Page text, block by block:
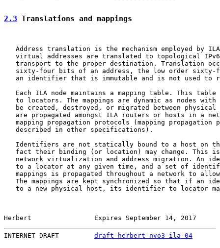
2.3 Translations and mappings
Address translation is the mechanism employed by
virtual addresses are translated to topological
transport to the proper destination. Translation
sixty-four bits of an address, the low order sixty-
an identifier that is immutable and is not used to
Each ILA node maintains a mapping table. This table
to locators. The mappings are dynamic as nodes with
be created, destroyed, or migrated between physical
are propagated amongst ILA routers or hosts in a
mapping propagation protocols (mapping propagation
   described in other specifications).
Identifiers are not statically bound to a host on
fact their binding (or location) may change. This
network virtualization and address migration. An
to a locator at any given time, and a set of
mappings is propagated throughout a network to
The mappings are kept synchronized so that if an
to a new physical host, its identifier to locator
Herbert                Expires September 14, 2017
INTERNET DRAFT draft-herbert-nvo3-ila-04